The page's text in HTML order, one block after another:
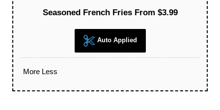
Seasoned French Fries From $3.99
Auto Applied
More Less